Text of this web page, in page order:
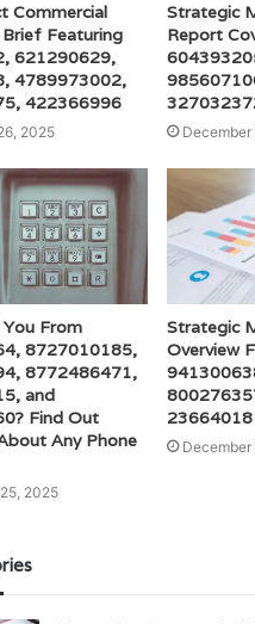
Commercial
Featuring
621290629,
4789973002,
422366996
2025
Strategic
Report
From
8727010185,
8772486471,
and
Find Out
Any Phone
2025
Strategic
Overview